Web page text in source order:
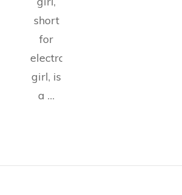
short
for
electronic
girl, is
a …